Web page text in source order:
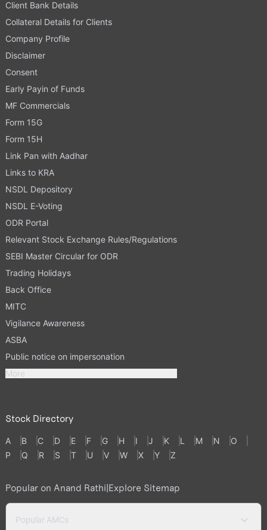
Client Bank Details
Collateral Details for Clients
Company Profile
Disclaimer
Consent
Early Payin of Funds
MF Commercials
Form 15G
Form 15H
Link Pan with Aadhar
Links to KRA
NSDL Depository
NSDL E-Voting
ODR Portal
Relevant Stock Exchange Rules/Regulations
SEBI Master Circular for ODR
Trading Holidays
Back Office
MITC
Vigilance Awareness
ASBA
Public notice on impersonation
More
Stock Directory
A B C D E F G H I J K L M N
O
P
Q R S T U V W X Y Z
Popular on Anand Rathi|Explore Sitemap
Popular AMCs